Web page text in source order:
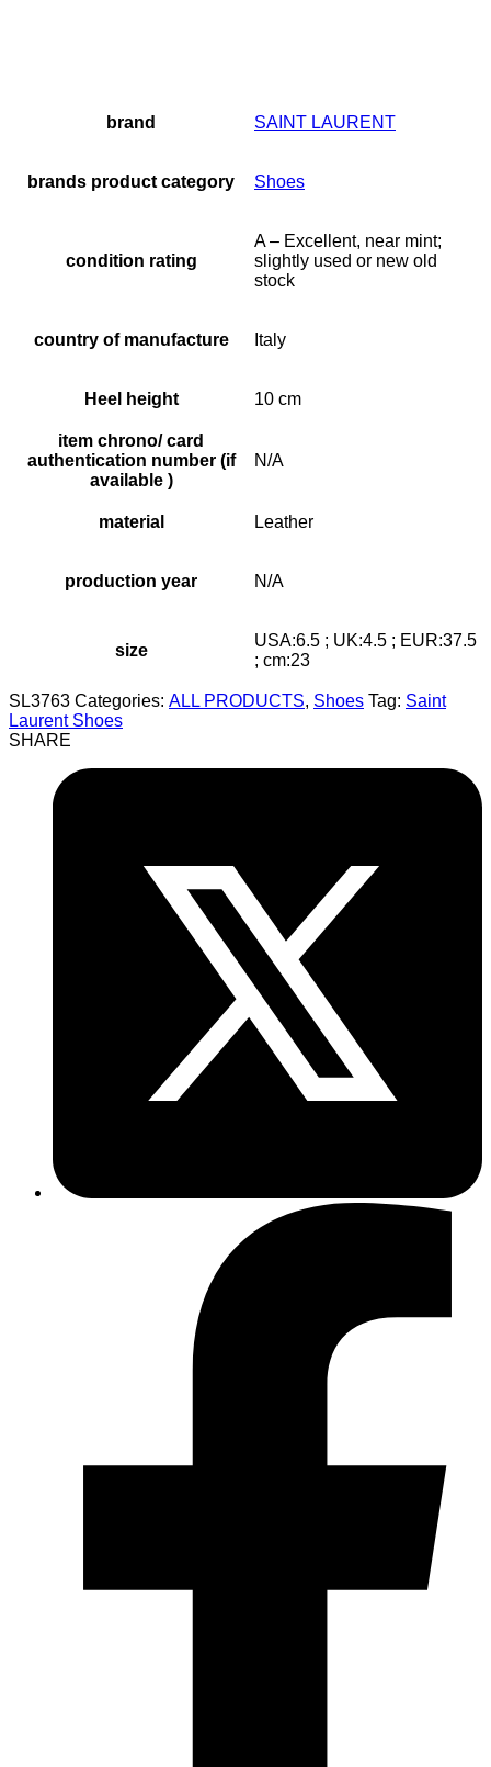
brand SAINT LAURENT
brands product category Shoes
condition rating
A – Excellent, near mint;
slightly used or new old
stock
country of manufacture Italy
Heel height 10 cm
item chrono/ card
authentication number (if
available )
N/A
material Leather
production year N/A
size
USA:6.5 ; UK:4.5 ; EUR:37.5
; cm:23
SL3763 Categories: ALL PRODUCTS, Shoes Tag: Saint
Laurent Shoes
SHARE